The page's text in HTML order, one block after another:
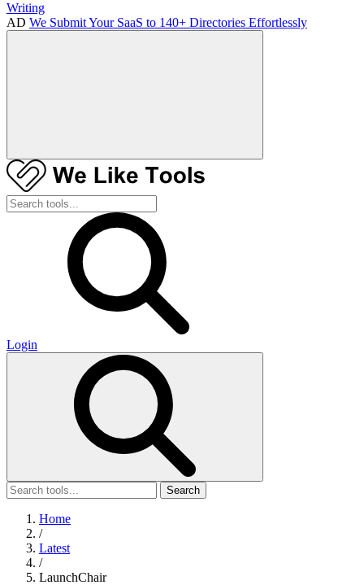
Writing
AD We Submit Your SaaS to 140+ Directories Effortlessly
Login
Search
Home
/
Latest
/
LaunchChair